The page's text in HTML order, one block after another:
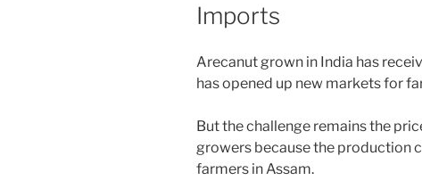
Imports
Arecanut grown in India has
has opened up new markets for
But the challenge remains the
growers because the production
farmers in Assam.